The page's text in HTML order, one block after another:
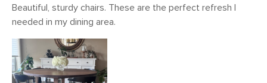
Beautiful, sturdy chairs. These are the perfect refresh I
needed in my dining area.